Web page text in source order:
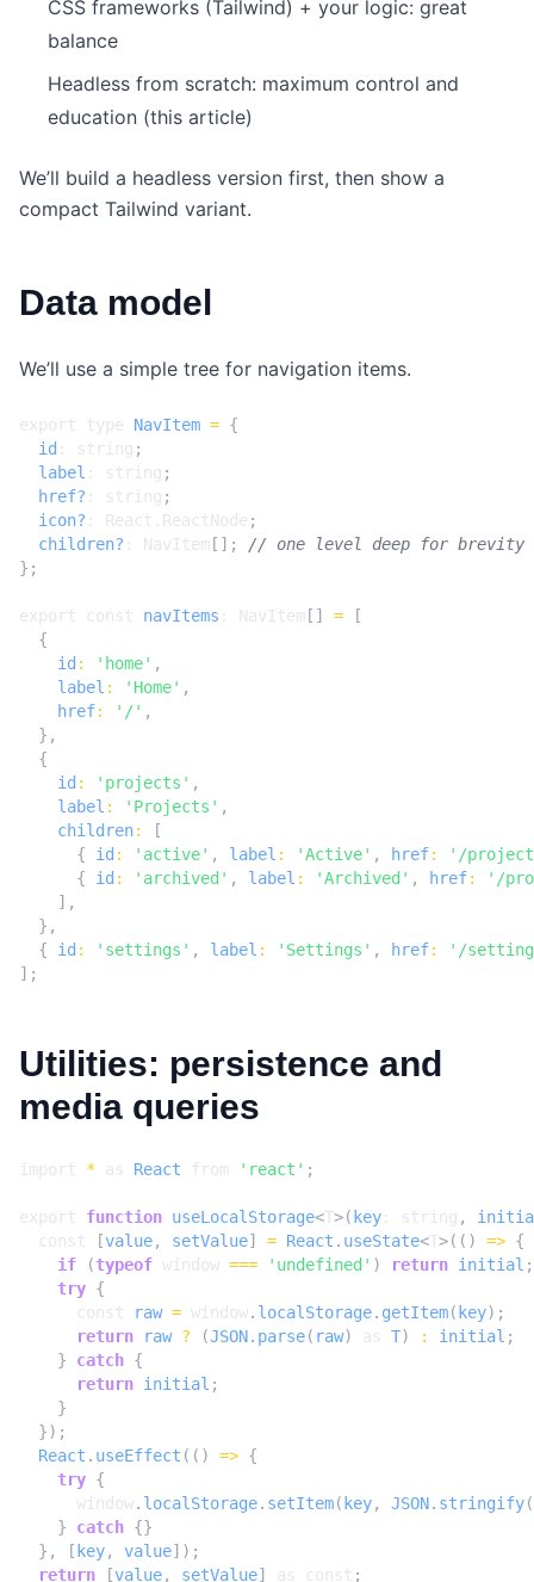
CSS frameworks (Tailwind) + your logic: great
balance
Headless from scratch: maximum control and
education (this article)
We’ll build a headless version first, then show a
compact Tailwind variant.
Data model
We’ll use a simple tree for navigation items.
export type NavItem = {
id : string ;
label : string ;
href? : string ;
icon? : React.ReactNode ;
children? : NavItem [];
};
export const navItems : NavItem [] =
[
{
id : 'home' ,
label : 'Home' ,
href: '/' ,
},
{
id : 'projects' ,
label : 'Projects' ,
children:
[
{
id : 'active' , label : 'Active' , href:
'/
{
id : 'archived' , label : 'Archived' , href:
'/
],
},
{
id : 'settings' , label : 'Settings' , href:
'/
];
Utilities: persistence and
media queries
import * as React from 'react' ;
export function useLocalStorage<T>( key : string ,
const
[value, setValue] = React . useState<T>(() => {
if
(typeof window === 'undefined' ) return initial ;
try {
const
raw = window. localStorage. getItem( key);
return
raw ? (JSON. parse( raw) as T) : initial ;
}
catch {
return initial ;
}
});
React . useEffect (() => {
try {
window. localStorage. setItem( key, JSON. stringify(
}
catch {}
},
[ key, value]);
return
[value, setValue] as const ;